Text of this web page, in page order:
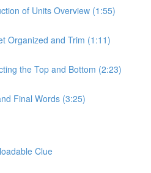
of Units Overview (1:55)
Organized and Trim (1:11)
the Top and Bottom (2:23)
Final Words (3:25)
Clue